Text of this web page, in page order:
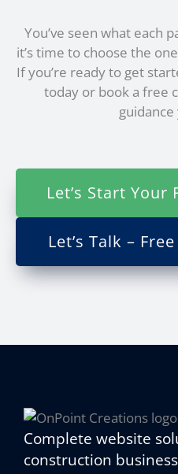
You’ve seen what each
it’s time to choose the
If you’re ready to get
today or book a free
Let’s Start Your
Let’s Talk –
Complete website
construction